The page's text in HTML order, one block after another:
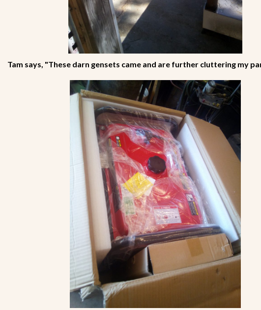
Tam says, "These darn gensets came and are further cluttering my